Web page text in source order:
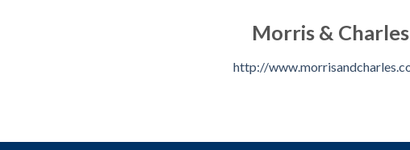
Morris & Charles
http://